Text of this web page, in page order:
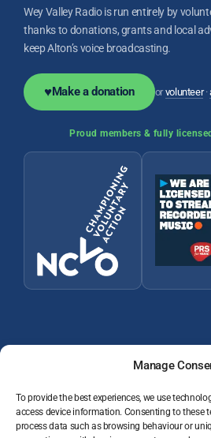
Manage
To provide the best experiences, we use
access device information. Consenting to these
process data such as browsing behaviour or
Wey Valley Radio is run entirely by
thanks to donations, grants and local
keep Alton’s voice broadcasting.
♥Make a donation orvolunteer·
Proud members & fully licensed
© 2026 Wey Valley Radio (Alton) Ltd